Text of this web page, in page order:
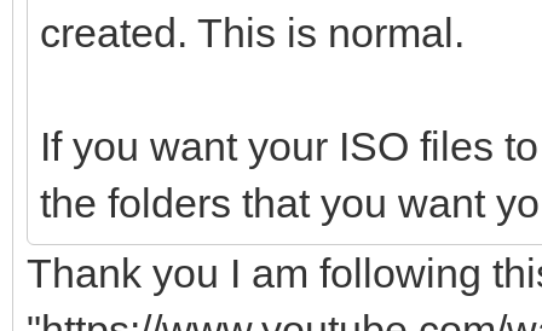
created. This is normal.
If you want your ISO files
the folders that you want
Thank you I am following